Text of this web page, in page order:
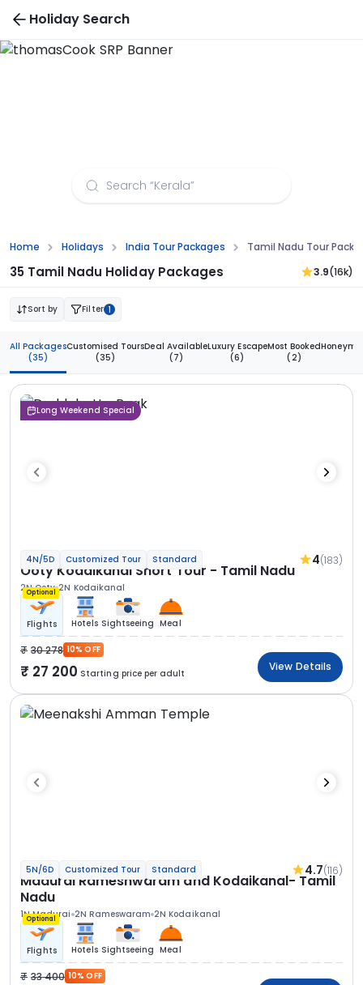
Holiday Search
Home Holidays India Tour Packages Tamil Nadu Tour
35 Tamil Nadu Holiday Packages 3.9(16k)
Sort by Filter 1
All Packages
(35)
Customised Tours
(35)
Deal Available
(7)
Luxury Escape
(6)
Most Booked
(2)
Long Weekend Special
4N/5D Customized Tour Standard 4(183)
Ooty Kodaikanal Short Tour - Tamil Nadu
2N Ooty 2N Kodaikanal
Optional
Flights Hotels Sightseeing Meal
30 278 10% OFF
27 200 Starting price per adult
View Details
5N/6D Customized Tour Standard 4.7(116)
Madurai Rameshwaram and Kodaikanal- Tamil
Nadu
1N Madurai 2N Rameswaram 2N Kodaikanal
Optional
Flights Hotels Sightseeing Meal
33 400 10% OFF